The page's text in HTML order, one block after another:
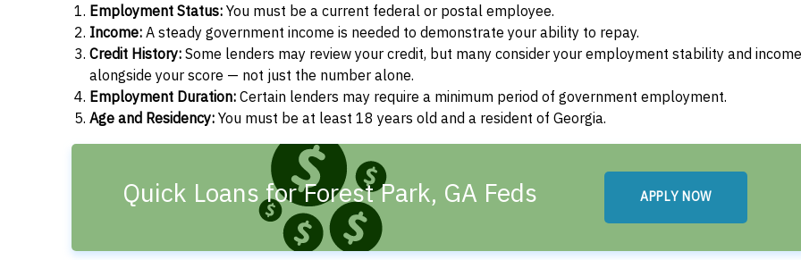
Employment Status:You must be a current federal or postal employee.
Income:A steady government income is needed to demonstrate your ability to repay.
Credit History:Some lenders may review your credit, but many consider your employment stability and income
alongside your score — not just the number alone.
Employment Duration:Certain lenders may require a minimum period of government employment.
Age and Residency:You must be at least 18 years old and a resident of Georgia.
Quick Loans for Forest Park, GA Feds APPLY NOW